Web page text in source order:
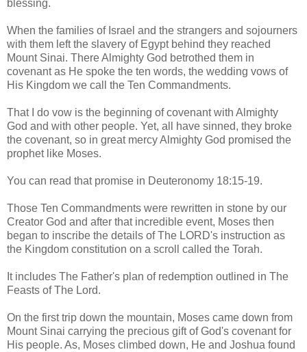
blessing.
When the families of Israel and the strangers and sojourners
with them left the slavery of Egypt behind they reached
Mount Sinai. There Almighty God betrothed them in
covenant as He spoke the ten words, the wedding vows of
His Kingdom we call the Ten Commandments.
That I do vow is the beginning of covenant with Almighty
God and with other people. Yet, all have sinned, they broke
the covenant, so in great mercy Almighty God promised the
prophet like Moses.
You can read that promise in Deuteronomy 18:15-19.
Those Ten Commandments were rewritten in stone by our
Creator God and after that incredible event, Moses then
began to inscribe the details of The LORD's instruction as
the Kingdom constitution on a scroll called the Torah.
It includes The Father's plan of redemption outlined in The
Feasts of The Lord.
On the first trip down the mountain, Moses came down from
Mount Sinai carrying the precious gift of God's covenant for
His people. As, Moses climbed down, He and Joshua found